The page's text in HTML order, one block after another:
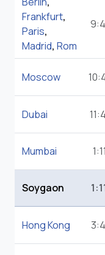
Frankfurt,
Paris,
Madrid, Rom
Moscow
Dubai
Mumbai
Soygaon
Hong Kong